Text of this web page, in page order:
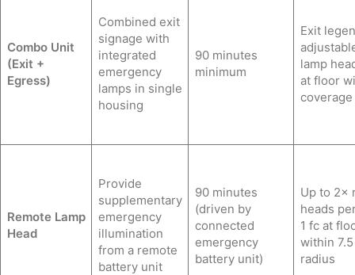
Combo Unit
(Exit +
Egress)
Combined exit
signage with
integrated
emergency
lamps in single
housing
90 minutes
minimum
Exit
lamp
at floor
coverage
Remote Lamp
Head
Provide
supplementary
emergency
illumination
from a remote
battery unit
90 minutes
(driven by
connected
emergency
battery unit)
Up to 2×
heads
1 fc at
within
radius